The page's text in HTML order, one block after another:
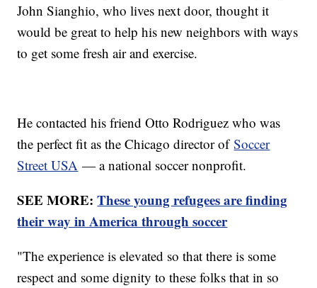
John Sianghio, who lives next door, thought it
would be great to help his new neighbors with ways
to get some fresh air and exercise.
He contacted his friend Otto Rodriguez who was
the perfect fit as the Chicago director ofSoccer
Street USA — a national soccer nonprofit.
SEE MORE:These young refugees are finding
their way in America through soccer
"The experience is elevated so that there is some
respect and some dignity to these folks that in so